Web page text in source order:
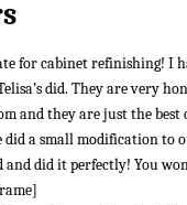
for cabinet refinishing! I
did. They are very
and they are just the best
did a small modification to
did it perfectly! You